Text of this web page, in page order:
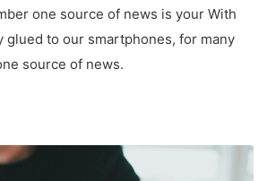
one source of news is your With
glued to our smartphones, for many
source of news.